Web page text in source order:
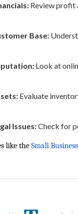
Review profit
Base:
Look at
Evaluate
Issues:Check for
like the Small